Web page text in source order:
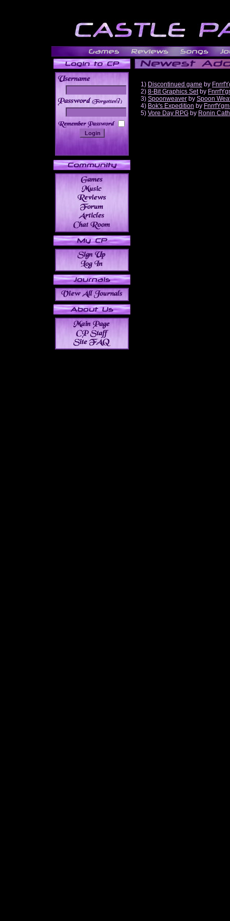
______
1) Discontinued game by
2) 8-Bit Graphics Setby
3) Spoonweaver by Spoon
4) Bok's Expedition by
5) Vore Day RPG by Ronin